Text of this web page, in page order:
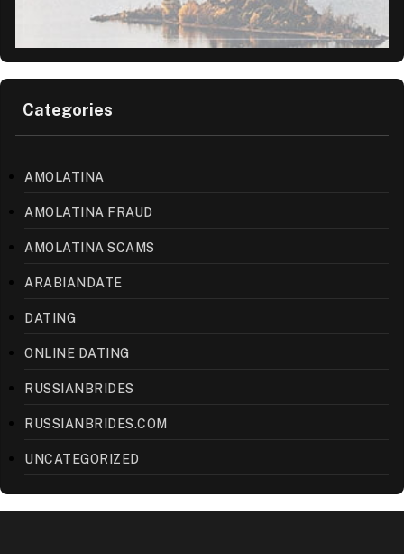
Categories
AMOLATINA
AMOLATINA FRAUD
AMOLATINA SCAMS
ARABIANDATE
DATING
ONLINE DATING
RUSSIANBRIDES
RUSSIANBRIDES.COM
UNCATEGORIZED